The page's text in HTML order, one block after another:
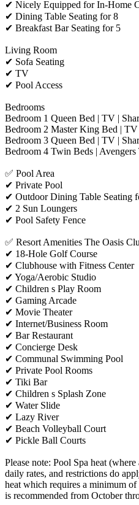
✔ Nicely Equipped for In-Home
✔ Dining Table Seating for 8
✔ Breakfast Bar Seating for 5
Living Room
✔ Sofa Seating
✔ TV
✔ Pool Access
Bedrooms
Bedroom 1 Queen Bed | TV |
Bedroom 2 Master King Bed |
Bedroom 3 Queen Bed | TV |
Bedroom 4 Twin Beds |
✅ Pool Area
✔ Private Pool
✔ Outdoor Dining Table Seating
✔ 2 Sun Loungers
✔ Pool Safety Fence
✅ Resort Amenities The Oasis
✔ 18-Hole Golf Course
✔ Clubhouse with Fitness Center
✔ Yoga/Aerobic Studio
✔ Children s Play Room
✔ Gaming Arcade
✔ Movie Theater
✔ Internet/Business Room
✔ Bar Restaurant
✔ Concierge Desk
✔ Communal Swimming Pool
✔ Private Pool Rooms
✔ Tiki Bar
✔ Children s Splash Zone
✔ Water Slide
✔ Lazy River
✔ Beach Volleyball Court
✔ Pickle Ball Courts
Please note: Pool Spa heat
daily rates, and restrictions do
heat which requires a minimum
is recommended from October